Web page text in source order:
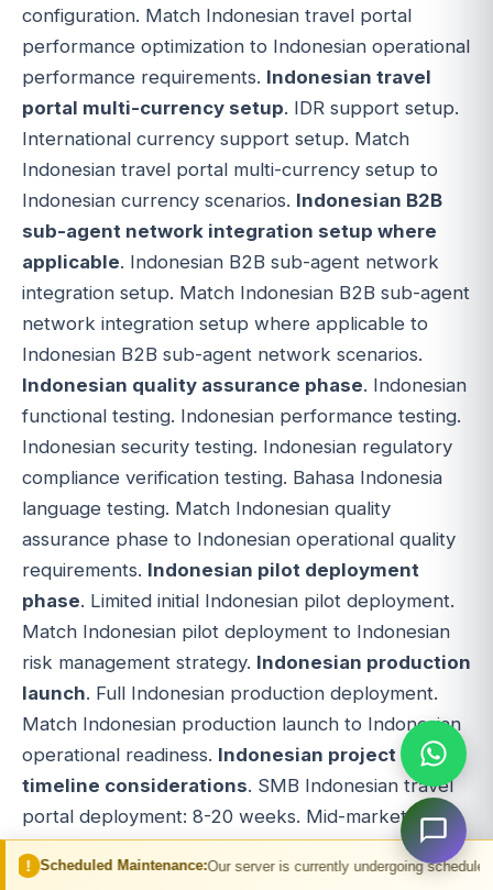
Maintenance:Our server is currently undergoing scheduled maintenance.
configuration. Match Indonesian travel portal
performance optimization to Indonesian operational
performance requirements. Indonesian travel
portal multi-currency setup. IDR support setup.
International currency support setup. Match
Indonesian travel portal multi-currency setup to
Indonesian currency scenarios. Indonesian B2B
sub-agent network integration setup where
applicable. Indonesian B2B sub-agent network
integration setup. Match Indonesian B2B sub-agent
network integration setup where applicable to
Indonesian B2B sub-agent network scenarios.
Indonesian quality assurance phase. Indonesian
functional testing. Indonesian performance testing.
Indonesian security testing. Indonesian regulatory
compliance verification testing. Bahasa Indonesia
language testing. Match Indonesian quality
assurance phase to Indonesian operational quality
requirements. Indonesian pilot deployment
phase. Limited initial Indonesian pilot deployment.
Match Indonesian pilot deployment to Indonesian
risk management strategy. Indonesian production
launch. Full Indonesian production deployment.
Match Indonesian production launch to Indonesian
operational readiness. Indonesian project
timeline considerations. SMB Indonesian travel
portal deployment: 8-20 weeks. Mid-market
Indonesian travel portal deployment: 12-32 weeks.
Enterprise Indonesian travel portal deployment: